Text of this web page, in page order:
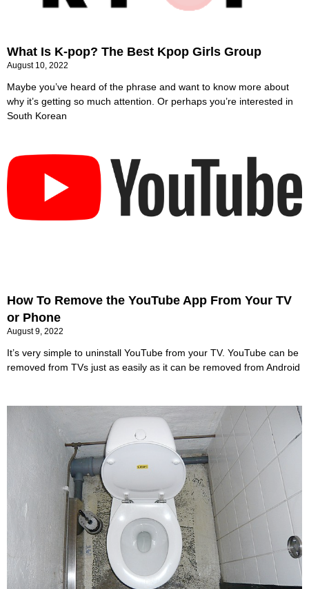
What Is K-pop? The Best Kpop Girls Group
August 10, 2022
Maybe you’ve heard of the phrase and want to know more about
why it’s getting so much attention. Or perhaps you’re interested in
South Korean
How To Remove the YouTube App From Your TV
or Phone
August 9, 2022
It’s very simple to uninstall YouTube from your TV. YouTube can be
removed from TVs just as easily as it can be removed from Android
​How to unclog a toilet?
July 2, 2022